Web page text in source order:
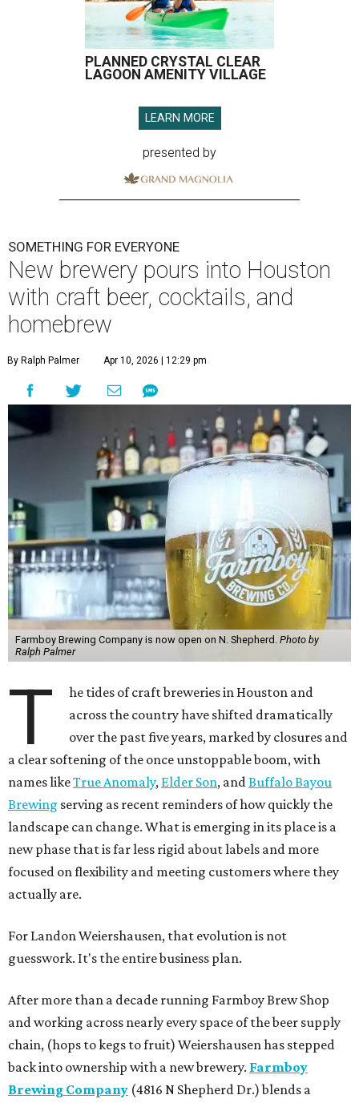
PLANNED CRYSTAL CLEAR
LAGOON AMENITY VILLAGE
LEARN MORE
presented by
SOMETHING FOR EVERYONE
New brewery pours into Houston
with craft beer, cocktails, and
homebrew
By Ralph Palmer Apr 10, 2026 | 12:29 pm
Farmboy Brewing Company is now open on N. Shepherd. Photo by
Ralph Palmer
T
he tides of craft breweries in Houston and
across the country have shifted dramatically
over the past five years, marked by closures and
a clear softening of the once unstoppable boom, with
names likeTrue Anomaly, Elder Son, andBuffalo Bayou
Brewing serving as recent reminders of how quickly the
landscape can change. What is emerging in its place is a
new phase that is far less rigid about labels and more
focused on flexibility and meeting customers where they
actually are.
For Landon Weiershausen, that evolution is not
guesswork. It's the entire business plan.
After more than a decade running Farmboy Brew Shop
and working across nearly every space of the beer supply
chain, (hops to kegs to fruit) Weiershausen has stepped
back into ownership with a new brewery. Farmboy
Brewing Company (4816 N Shepherd Dr.) blends a